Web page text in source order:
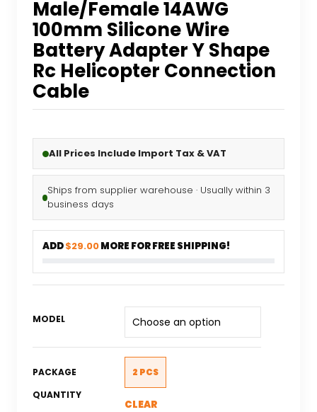
Male/Female 14AWG
100mm Silicone Wire
Battery Adapter Y Shape
Rc Helicopter Connection
Cable
All Prices Include Import Tax & VAT
Ships from supplier warehouse · Usually within 3
business days
ADD$29.00MORE FOR FREE SHIPPING!
MODEL
PACKAGE
QUANTITY
2 PCS
CLEAR